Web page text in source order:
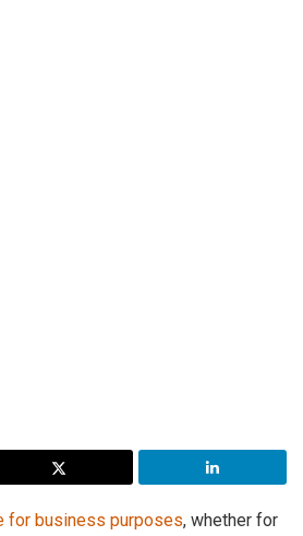
for business purposes, whether for